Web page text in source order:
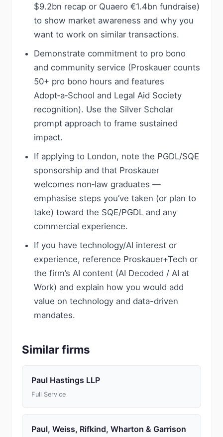
$9.2bn recap or Quaero €1.4bn fundraise)
to show market awareness and why you
want to work on similar transactions.
Demonstrate commitment to pro bono
and community service (Proskauer counts
50+ pro bono hours and features
Adopt‑a‑School and Legal Aid Society
recognition). Use the Silver Scholar
prompt approach to frame sustained
impact.
If applying to London, note the PGDL/SQE
sponsorship and that Proskauer
welcomes non‑law graduates —
emphasise steps you’ve taken (or plan to
take) toward the SQE/PGDL and any
commercial experience.
If you have technology/AI interest or
experience, reference Proskauer+Tech or
the firm’s AI content (AI Decoded / AI at
Work) and explain how you would add
value on technology and data-driven
mandates.
Similar firms
Paul Hastings LLP
Full Service
Paul, Weiss, Rifkind, Wharton & Garrison